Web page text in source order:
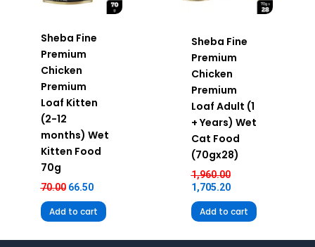
Sheba Fine
Premium
Chicken
Premium
Loaf Kitten
(2-12
months) Wet
Kitten Food
70g
70.00 66.50
Add to cart
Sheba Fine
Premium
Chicken
Premium
Loaf Adult (1
+ Years) Wet
Cat Food
(70gx28)
1,960.00
1,705.20
Add to cart